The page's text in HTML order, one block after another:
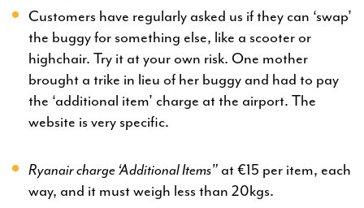
Customers have regularly asked us if they can ‘swap’
the buggy for something else, like a scooter or
highchair. Try it at your own risk. One mother
brought a trike in lieu of her buggy and had to pay
the ‘additional item’ charge at the airport. The
website is very specific.
Ryanair charge ‘Additional Items” at €15 per item, each
way, and it must weigh less than 20kgs.